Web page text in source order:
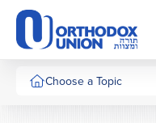
Please
note:
This
website
includesChoose a Topic